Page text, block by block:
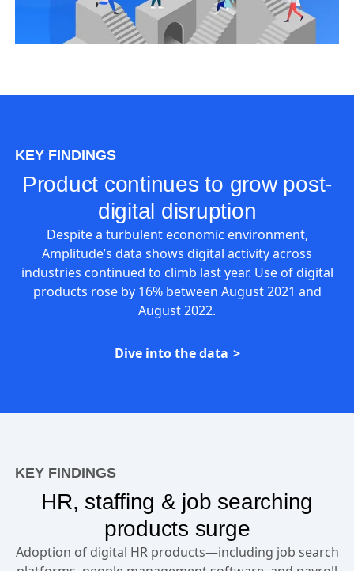
KEY FINDINGS
Product continues to grow post-
digital disruption
Despite a turbulent economic environment,
Amplitude’s data shows digital activity across
industries continued to climb last year. Use of digital
products rose by 16% between August 2021 and
August 2022.
Dive into the data
KEY FINDINGS
HR, staffing & job searching
products surge
Adoption of digital HR products—including job search